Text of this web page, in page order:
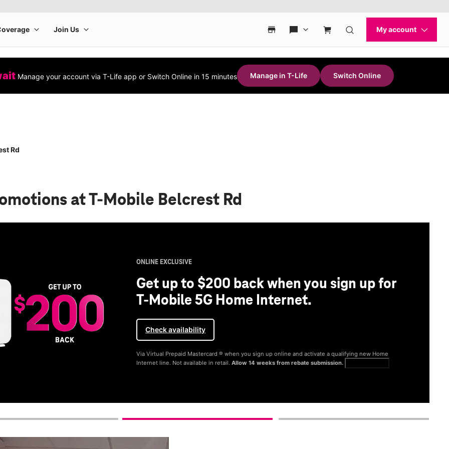
Manage your account via T-Life app or Switch Online in 15 minutes Manage in T-Life Switch Online
Rd
at T-Mobile Belcrest Rd
ONLINE EXCLUSIVE
Get up to $200 back when you sign up for
T-Mobile 5G Home Internet.
Check availability
Via Virtual Prepaid Mastercard ® when you sign up online and activate a qualifying new Home
Internet line. Not available in retail.Allow 14 weeks from rebate submission.